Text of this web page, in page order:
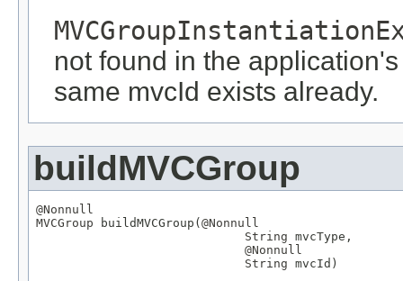
not found in the
same mvcId exists already.
buildMVCGroup
@Nonnull
MVCGroup buildMVCGroup( @Nonnull
String mvcType,
@Nonnull
String mvcId)